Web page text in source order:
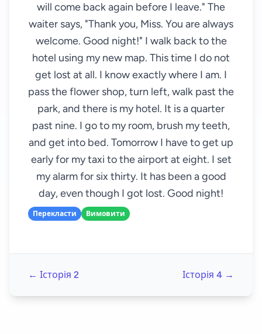
will come back again before I leave." The
waiter says, "Thank you, Miss. You are always
welcome. Good night!" I walk back to the
hotel using my new map. This time I do not
get lost at all. I know exactly where I am. I
pass the flower shop, turn left, walk past the
park, and there is my hotel. It is a quarter
past nine. I go to my room, brush my teeth,
and get into bed. Tomorrow I have to get up
early for my taxi to the airport at eight. I set
my alarm for six thirty. It has been a good
day, even though I got lost. Good night!
Перекласти Вимовити
← Історія 2 Історія 4 →